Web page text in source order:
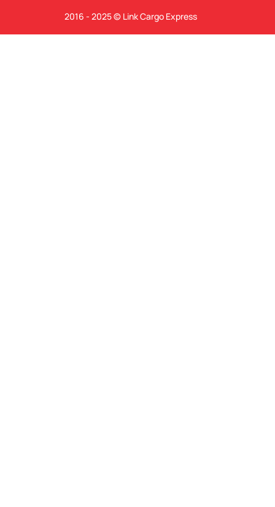
2016 - 2025 © Link Cargo Express